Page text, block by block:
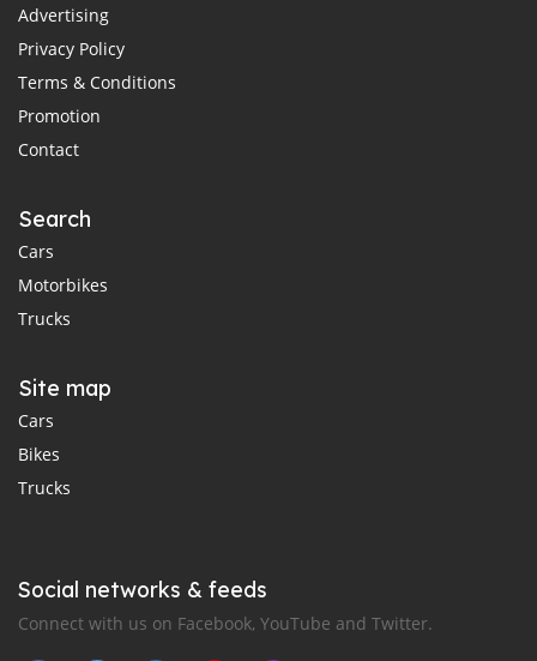
Advertising
Privacy Policy
Terms & Conditions
Promotion
Contact
Search
Cars
Motorbikes
Trucks
Site map
Cars
Bikes
Trucks
Social networks & feeds
Connect with us on Facebook, YouTube and Twitter.